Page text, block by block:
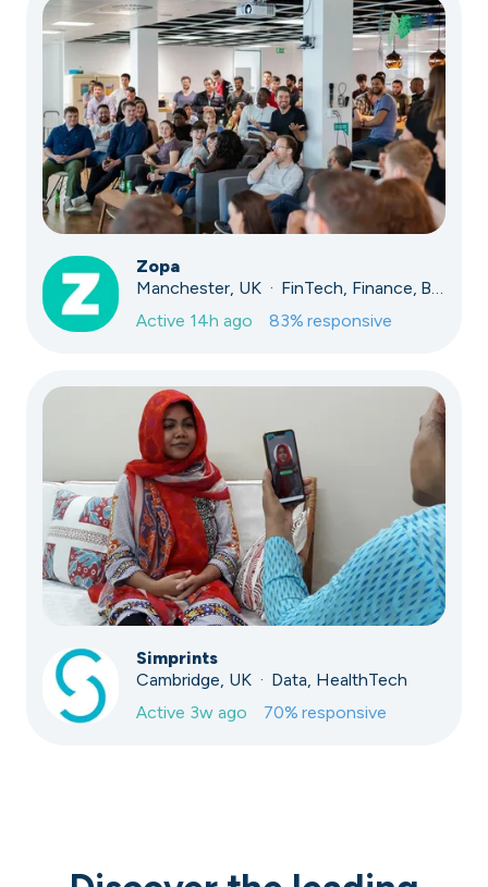
Zopa
Manchester, UK · FinTech, Finance, Banking
Active 14h ago 83% responsive
Simprints
Cambridge, UK · Data, HealthTech
Active 3w ago 70% responsive